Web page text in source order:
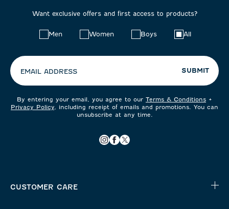
Want exclusive offers and first access to products?
Men Women Boys All
EMAIL ADDRESS SUBMIT
By entering your email, you agree to our Terms & Conditions +
Privacy Policy, including receipt of emails and promotions. You can
unsubscribe at any time.
CUSTOMER CARE